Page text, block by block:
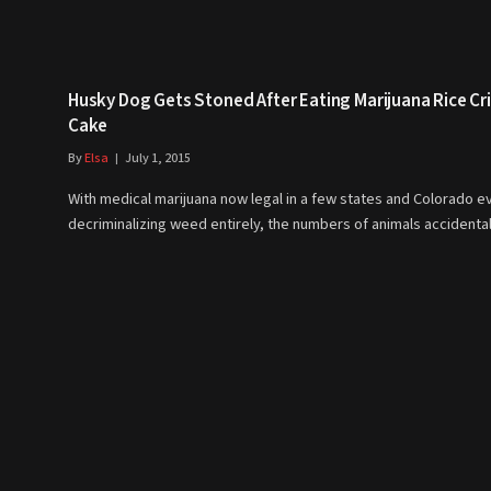
Husky Dog Gets Stoned After Eating Marijuana Rice
Cake
ByElsa July 1, 2015
With medical marijuana now legal in a few states and Colorado
decriminalizing weed entirely, the numbers of animals